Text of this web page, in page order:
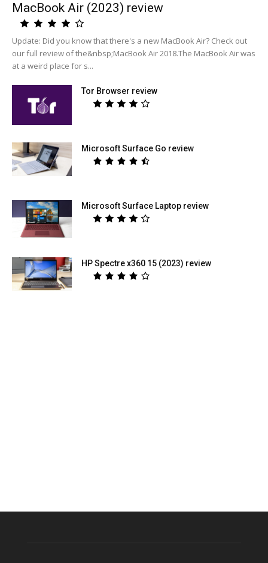
MacBook Air (2023) review
Update: Did you know that there's a new MacBook Air? Check out
our full review of the&nbsp;MacBook Air 2018.The MacBook Air was
at a weird place for s...
Tor Browser review
Microsoft Surface Go review
Microsoft Surface Laptop review
HP Spectre x360 15 (2023) review